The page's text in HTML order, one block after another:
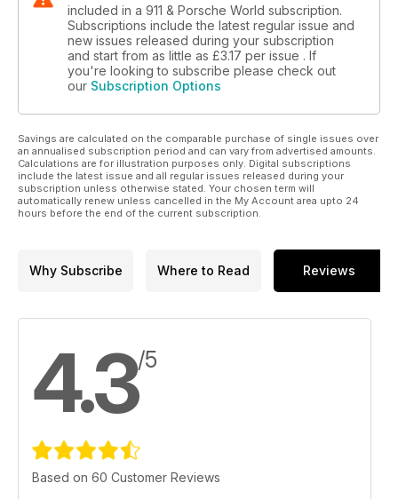
The masters of the interior makeover
PORSCHE NEWS
All the latest Porsche news...
USUAL SUSPECTS
Keith Seume gets his two pages’ worth
PORSCHE LETTERS
PORSCHE SPORT
Our monthly racing and rallying roundup
PORSCHE PROJECTS
CLASSIFIEDS/TRIED & TESTED
Porsches, parts and plenty more for sale
included in a 911 & Porsche World subscription.
Subscriptions include the latest regular issue and
new issues released during your subscription
and start from as little as £3.17 per issue . If
you're looking to subscribe please check out
our Subscription Options
Savings are calculated on the comparable purchase of single issues over
an annualised subscription period and can vary from advertised amounts.
Calculations are for illustration purposes only. Digital subscriptions
include the latest issue and all regular issues released during your
subscription unless otherwise stated. Your chosen term will
automatically renew unless cancelled in the My Account area upto 24
hours before the end of the current subscription.
Why Subscribe Where to Read Reviews
4.3/5
Based on 60 Customer Reviews